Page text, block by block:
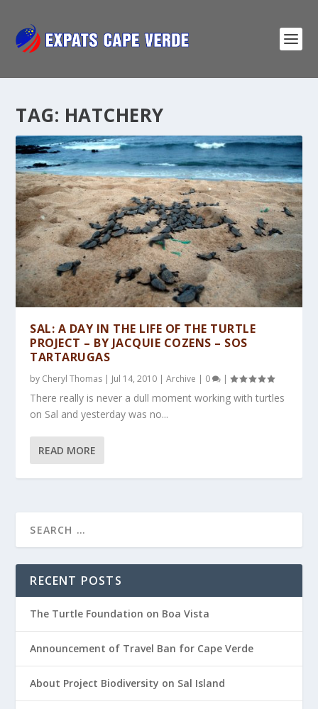
TAG: HATCHERY
SAL: A DAY IN THE LIFE OF THE TURTLE
PROJECT – BY JACQUIE COZENS – SOS
TARTARUGAS
by Cheryl Thomas | Jul 14, 2010 |Archive | 0 |
There really is never a dull moment working with turtles
on Sal and yesterday was no...
READ MORE
RECENT POSTS
The Turtle Foundation on Boa Vista
Announcement of Travel Ban for Cape Verde
About Project Biodiversity on Sal Island